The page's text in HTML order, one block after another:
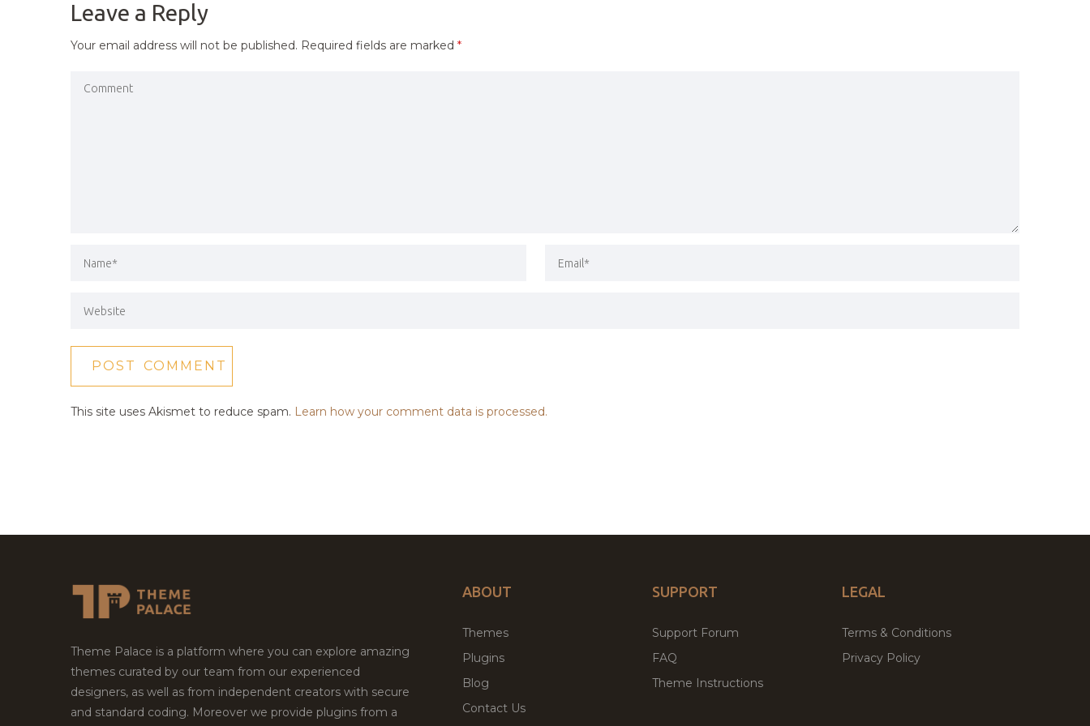
Leave a Reply
Your email address will not be published. Required fields are marked *
This site uses Akismet to reduce spam. Learn how your comment data is processed.
Theme Palace is a platform where you can explore amazing
themes curated by our team from our experienced
designers, as well as from independent creators with secure
and standard coding. Moreover we provide plugins from a
ABOUT
Themes
Plugins
Blog
Contact Us
SUPPORT
Support Forum
FAQ
Theme Instructions
LEGAL
Terms & Conditions
Privacy Policy